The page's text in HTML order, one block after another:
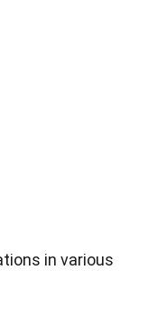
in various